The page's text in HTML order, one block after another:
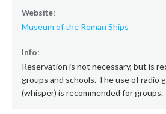
Website:
Museum of the Roman Ships
Info:
Reservation is not necessary, but is
groups and schools. The use of radio
(whisper) is recommended for groups.